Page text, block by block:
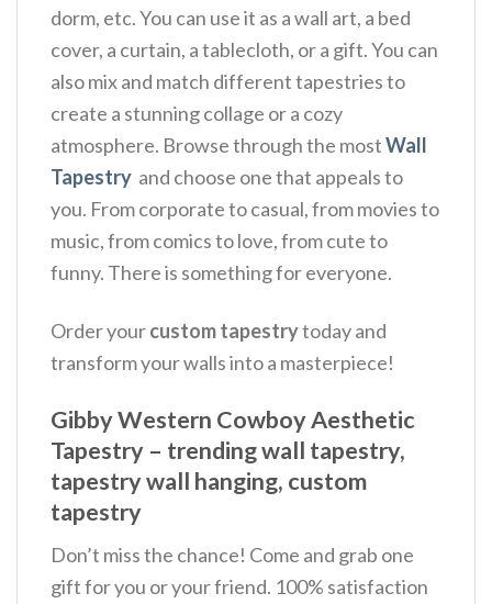
dorm, etc. You can use it as a wall art, a bed
cover, a curtain, a tablecloth, or a gift. You can
also mix and match different tapestries to
create a stunning collage or a cozy
atmosphere. Browse through the mostWall
Tapestry and choose one that appeals to
you. From corporate to casual, from movies to
music, from comics to love, from cute to
funny. There is something for everyone.
Order yourcustom tapestrytoday and
transform your walls into a masterpiece!
Gibby Western Cowboy Aesthetic
Tapestry – trending wall tapestry,
tapestry wall hanging, custom
tapestry
Don’t miss the chance! Come and grab one
gift for you or your friend. 100% satisfaction